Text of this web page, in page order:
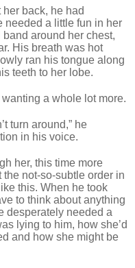
back, he had
needed a little fun in her
band around her chest,
His breath was hot
ran his tongue along
teeth to her lobe.
a whole lot more.
turn around,” he
in his voice.
her, this time more
not-so-subtle order in
this. When he took
to think about anything
desperately needed a
lying to him, how she’d
and how she might be